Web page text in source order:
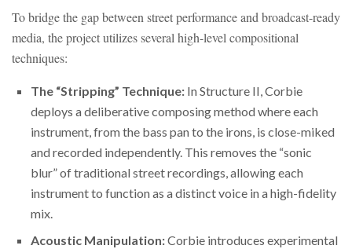
To bridge the gap between street performance and broadcast-ready
media, the project utilizes several high-level compositional
techniques:
The “Stripping” Technique: In Structure II, Corbie
deploys a deliberative composing method where each
instrument, from the bass pan to the irons, is close-miked
and recorded independently. This removes the “sonic
blur” of traditional street recordings, allowing each
instrument to function as a distinct voice in a high-fidelity
mix.
Acoustic Manipulation:Corbie introduces experimental